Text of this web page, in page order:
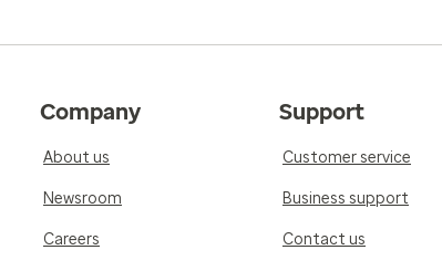
Company
About us
Newsroom
Careers
Support
Customer service
Business support
Contact us